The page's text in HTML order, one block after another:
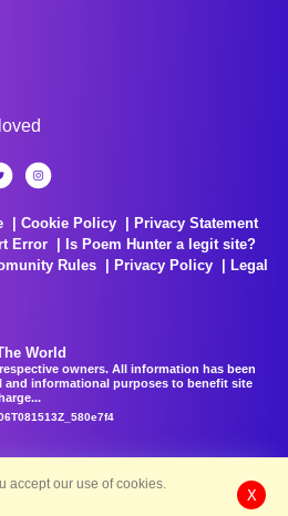
Cookie Policy
Privacy Statement
Error
Is Poem Hunter a legit site?
Rules Privacy Policy
Legal
World
owners. All information has been
and informational purposes to benefit site
accept our use of cookies.
X